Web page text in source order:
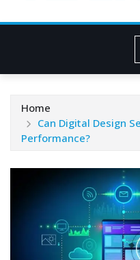
Home
Can Digital Design
Performance?